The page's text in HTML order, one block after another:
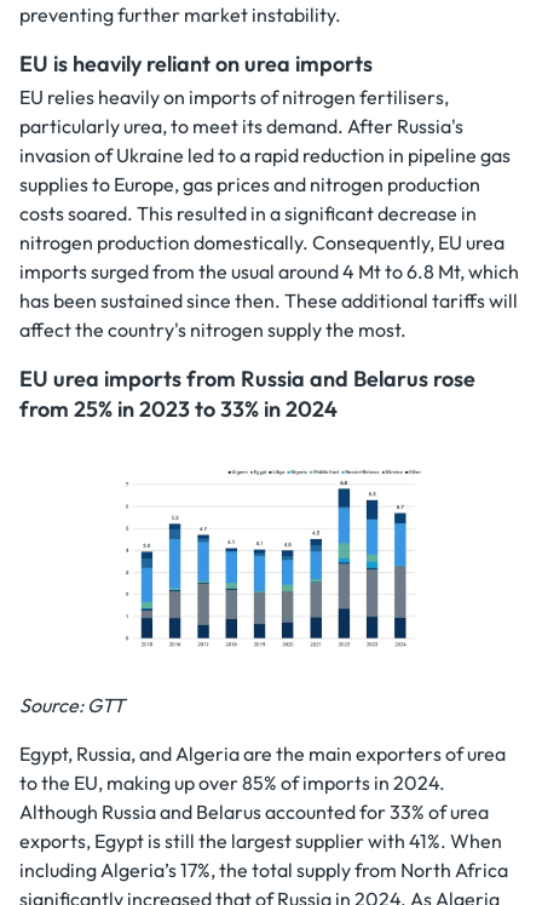
preventing further market instability.
EU is heavily reliant on urea imports
EU relies heavily on imports of nitrogen fertilisers,
particularly urea, to meet its demand. After Russia's
invasion of Ukraine led to a rapid reduction in pipeline gas
supplies to Europe, gas prices and nitrogen production
costs soared. This resulted in a significant decrease in
nitrogen production domestically. Consequently, EU urea
imports surged from the usual around 4 Mt to 6.8 Mt, which
has been sustained since then. These additional tariffs will
affect the country's nitrogen supply the most.
EU urea imports from Russia and Belarus rose
from 25% in 2023 to 33% in 2024
Source: GTT
Egypt, Russia, and Algeria are the main exporters of urea
to the EU, making up over 85% of imports in 2024.
Although Russia and Belarus accounted for 33% of urea
exports, Egypt is still the largest supplier with 41%. When
including Algeria’s 17%, the total supply from North Africa
significantly increased that of Russia in 2024. As Algeria